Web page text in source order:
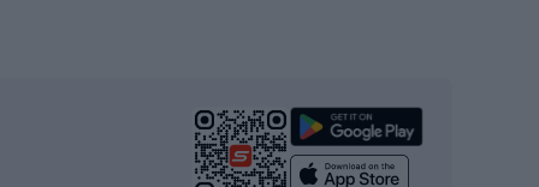
Strength training equipment
Yoga